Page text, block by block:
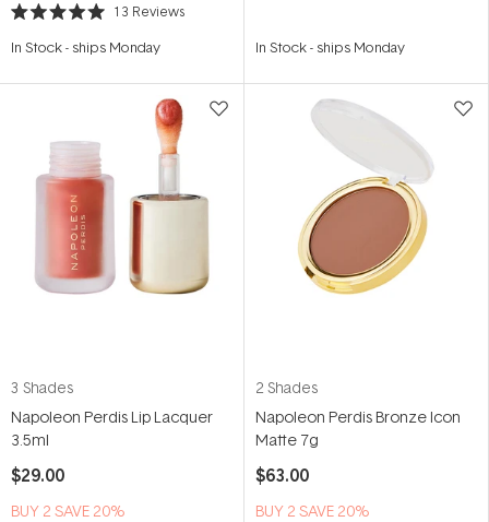
Rated
out
stars
13 Reviews
In Stock- ships Monday In Stock- ships Monday
3 Shades
Napoleon Perdis Lip Lacquer
3.5ml
$29.00
BUY 2 SAVE 20%
2 Shades
Napoleon Perdis Bronze Icon
Matte 7g
$63.00
BUY 2 SAVE 20%